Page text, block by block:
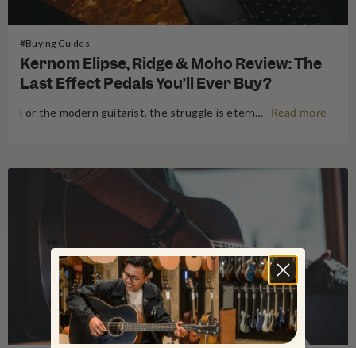
#Buying Guides
Kernom Elipse, Ridge & Moho Review: The
Last Effect Pedals You’ll Ever Buy?
For the modern guitarist, the struggle is eternal: the search for the "perfect" tone often leads to a pedalboard that weighs more than the amp it’s plugged into. We’ve all been there—stacking three different overdrives to get the right gain stages or carrying a dedicated fuzz just for one specific… Read more